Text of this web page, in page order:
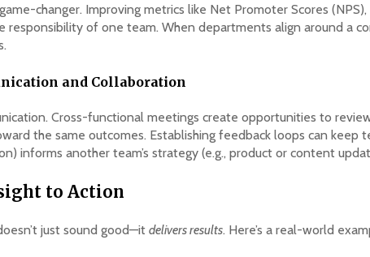
changer. Improving metrics like Net Promoter Scores
responsibility of one team. When departments align around a
and Collaboration
Cross-functional meetings create opportunities to
the same outcomes. Establishing feedback loops can keep
informs another team’s strategy (e.g., product or content
to Action
just sound good—it delivers results. Here’s a real-world